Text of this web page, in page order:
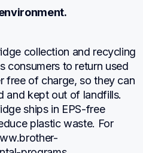
collection and recycling
consumers to return used
free of charge, so they can
and kept out of landfills.
ships in EPS-free
plastic waste. For